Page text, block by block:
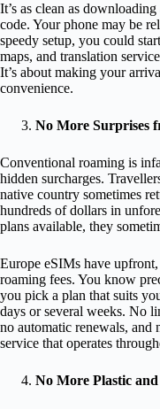
It’s as clean as
code. Your phone may be
speedy setup, you could
maps, and translation
It’s about making your
convenience.
No More Surprises
Conventional roaming is
hidden surcharges.
native country sometimes
hundreds of dollars in
plans available, they
Europe eSIMs have
roaming fees. You know
you pick a plan that suits
days or several weeks. No
no automatic renewals, and
service that operates
No More Plastic